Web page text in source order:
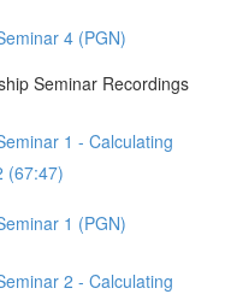
4 (PGN)
Seminar Recordings
1 - Calculating
(67:47)
1 (PGN)
2 - Calculating